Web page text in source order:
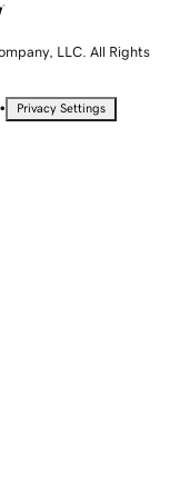
LLC. All Rights
• Privacy Settings